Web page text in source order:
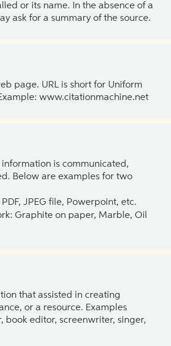
or its name. In the absence of a
ask for a summary of the source.
page. URL is short for Uniform
www.citationmachine.net
is communicated,
Below are examples for two
JPEG file, Powerpoint, etc.
Graphite on paper, Marble, Oil
that assisted in creating
or a resource. Examples
book editor, screenwriter, singer,